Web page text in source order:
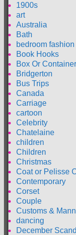
1900s
art
Australia
Bath
bedroom fashion
Book Hooks
Box Or Container
Bridgerton
Bus Trips
Canada
Carriage
cartoon
Celebrity
Chatelaine
children
Children
Christmas
Coat or Pelisse
Contemporary
Corset
Couple
Customs &
dancing
December